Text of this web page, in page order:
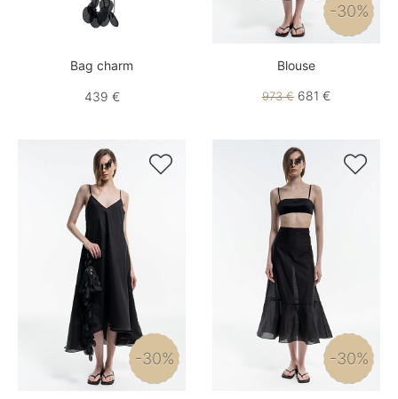
Bag charm
439 €
-30%
Blouse
973 € 681 €

-30%

-30%